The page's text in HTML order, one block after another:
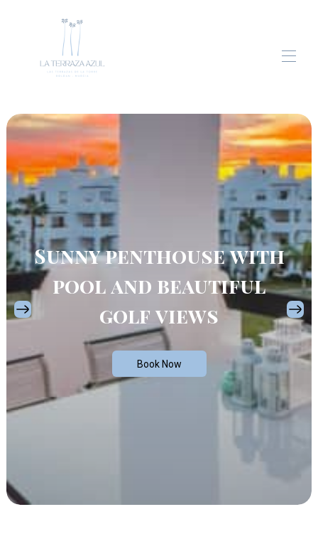
Sunny penthouse with
pool and beautiful
golf views
Book Now